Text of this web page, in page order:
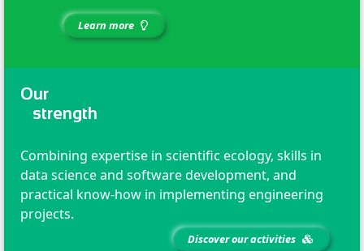
Learn more
Our
strength
Combining expertise in scientific ecology, skills in
data science and software development, and
practical know-how in implementing engineering
projects.
Discover our activities